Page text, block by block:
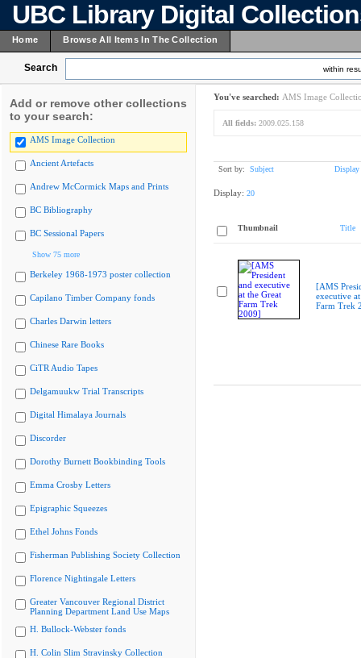
UBC Library Digital
Home Browse All Items In The Collection
Search within
Add or remove other collections
to your search:
AMS Image Collection
Ancient Artefacts
Andrew McCormick Maps and Prints
BC Bibliography
BC Sessional Papers
Show 75 more
Berkeley 1968-1973 poster collection
Capilano Timber Company fonds
Charles Darwin letters
Chinese Rare Books
CiTR Audio Tapes
Delgamuukw Trial Transcripts
Digital Himalaya Journals
Discorder
Dorothy Burnett Bookbinding Tools
Emma Crosby Letters
Epigraphic Squeezes
Ethel Johns Fonds
Fisherman Publishing Society Collection
Florence Nightingale Letters
Greater Vancouver Regional District
Planning Department Land Use Maps
H. Bullock-Webster fonds
H. Colin Slim Stravinsky Collection
You've searched: AMS Image
All fields: 2009.025.158
Sort by: Subject Display
Display: 20
Thumbnail Title
[AMS
executive
Farm Trek